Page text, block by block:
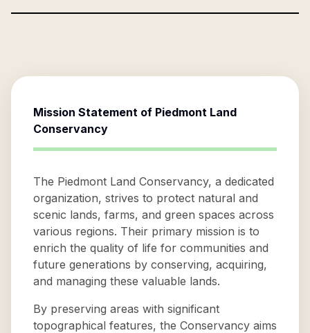
Mission Statement of Piedmont Land
Conservancy
The Piedmont Land Conservancy, a dedicated
organization, strives to protect natural and
scenic lands, farms, and green spaces across
various regions. Their primary mission is to
enrich the quality of life for communities and
future generations by conserving, acquiring,
and managing these valuable lands.
By preserving areas with significant
topographical features, the Conservancy aims